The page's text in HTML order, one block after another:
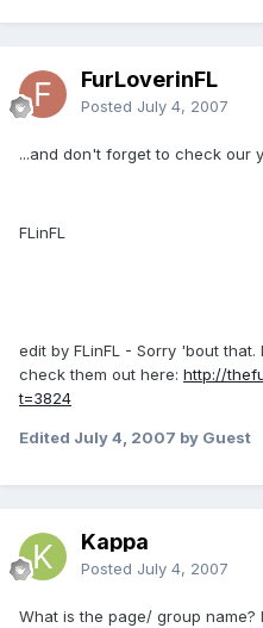
FurLoverinFL
Posted July 4, 2007
...and don't forget to check our
FLinFL
edit by FLinFL - Sorry 'bout
check them out here: http://
t=3824
Edited July 4, 2007 by Guest
Kappa
Posted July 4, 2007
What is the page/ group name?